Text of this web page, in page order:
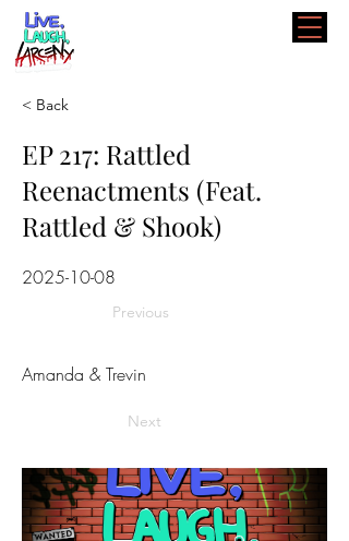
< Back
EP 217: Rattled
Reenactments (Feat.
Rattled & Shook)
2025-10-08
Previous
Amanda & Trevin
Next